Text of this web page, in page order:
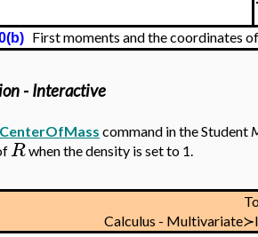
First moments and the coordinates
- Interactive
CenterOfMass command in the Student
Rwhen the density is set to 1.
Calculus -